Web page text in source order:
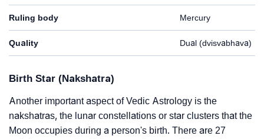
Ruling body Mercury
Quality Dual (dvisvabhava)
Birth Star (Nakshatra)
Another important aspect of Vedic Astrology is the
nakshatras, the lunar constellations or star clusters that the
Moon occupies during a person's birth. There are 27